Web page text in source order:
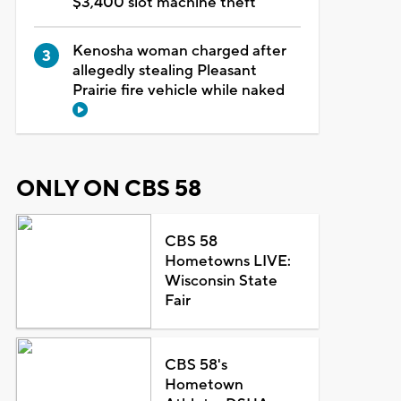
Kenosha woman charged after
allegedly stealing Pleasant
Prairie fire vehicle while naked
ONLY ON CBS 58
CBS 58
Hometowns LIVE:
Wisconsin State
Fair
CBS 58's
Hometown